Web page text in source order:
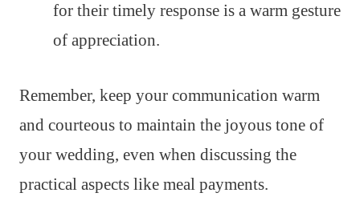
for their timely response is a warm gesture
of appreciation.
Remember, keep your communication warm
and courteous to maintain the joyous tone of
your wedding, even when discussing the
practical aspects like meal payments.